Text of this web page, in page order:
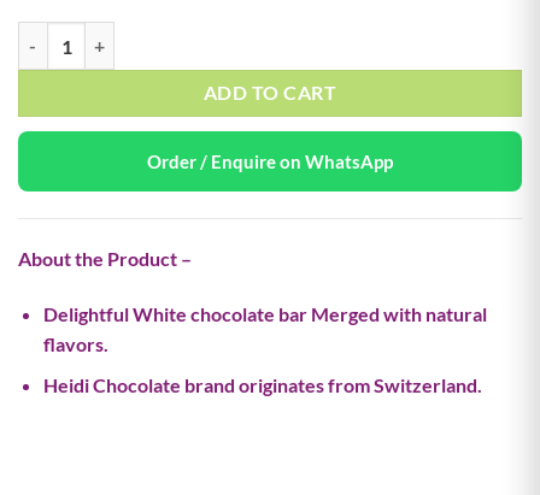
ADD TO CART
Order / Enquire on WhatsApp
About the Product –
Delightful White chocolate bar Merged with natural
flavors.
Heidi Chocolate brand originates from Switzerland.